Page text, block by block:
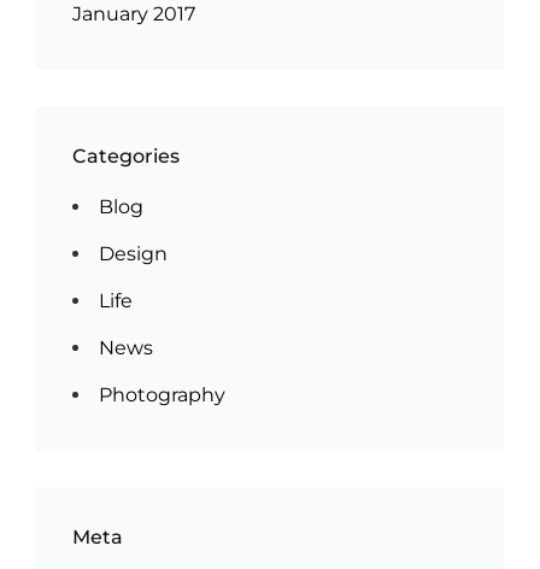
January 2017
Categories
Blog
Design
Life
News
Photography
Meta